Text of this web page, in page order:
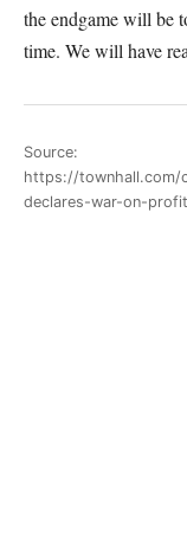
the endgame will be
time. We will have
Source:
https://townhall.com/
declares-war-on-